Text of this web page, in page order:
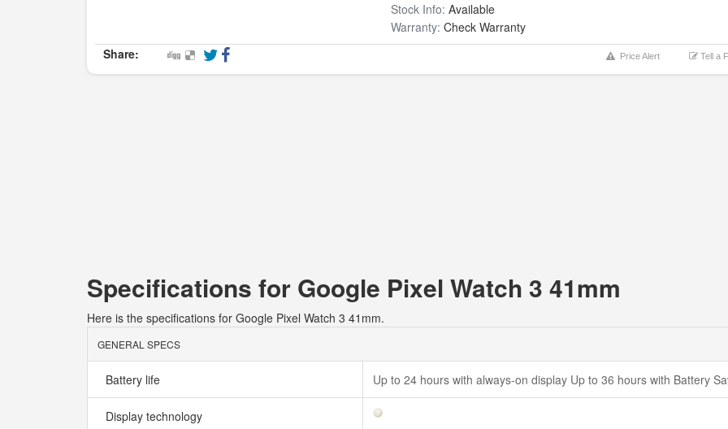
Stock Info: Available
Warranty: Check Warranty
Share:
Price Alert Tell a
Specifications for Google Pixel Watch 3 41mm
Here is the specifications for Google Pixel Watch 3 41mm.
GENERAL SPECS
Battery life Up to 24 hours with always-on display Up to 36 hours with Battery
Display technology